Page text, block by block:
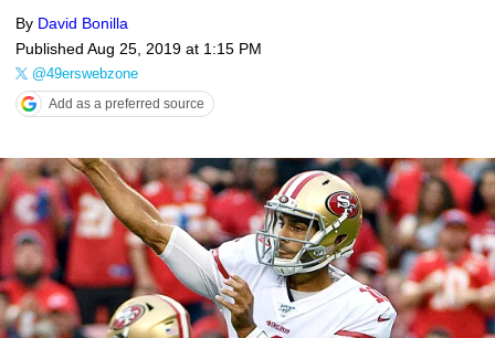
By David Bonilla
Published Aug 25, 2019 at 1:15 PM
@49erswebzone
Add as a preferred source